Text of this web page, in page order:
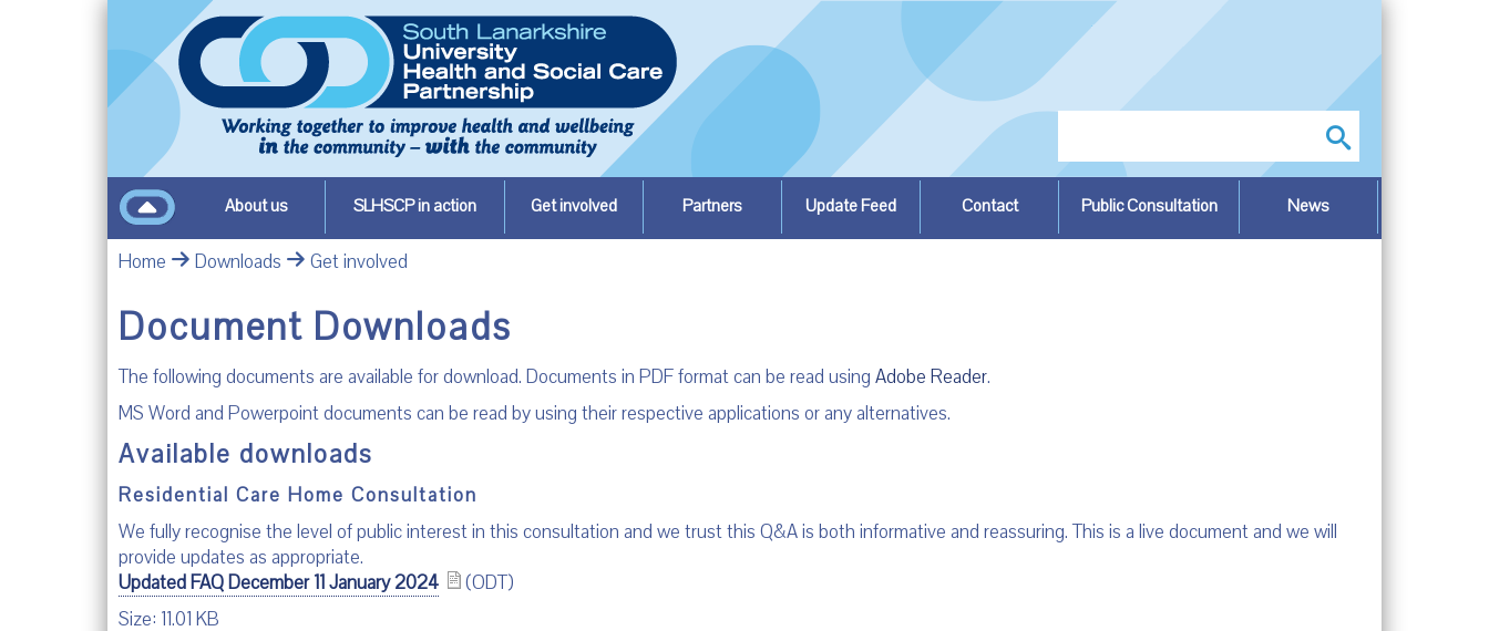
About us SLHSCP in action Get involved Partners Update Feed Contact Public Consultation News
Home Downloads Get involved
Document Downloads
The following documents are available for download. Documents in PDF format can be read using Adobe Reader.
MS Word and Powerpoint documents can be read by using their respective applications or any alternatives.
Available downloads
Residential Care Home Consultation
We fully recognise the level of public interest in this consultation and we trust this Q&A is both informative and reassuring. This is a live document and we will
provide updates as appropriate.
Updated FAQ December 11 January 2024
(ODT)
Size: 11.01 KB